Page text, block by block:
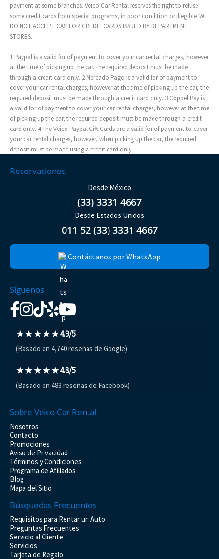
payment at some branches. Veico Car Rental reserves the right to refuse
some credit cards from special programs, in poor condition or illegible. WE
DO NOT ACCEPT CASH OR CREDIT CARDS ISSUED BY DEPARTMENT
STORES.
1 Paypal is a valid for of payment to cover your car rental charges, however
at the time of picking up the car, the required deposit must be made
through a credit card only. 2 Mercado Pago is a valid for of payment to
cover your car rental charges, however at the time of picking up the car, the
required deposit must be made through a credit card only. 3 Coppel Pay is
a valid for of payment to cover your car rental charges, however at the time
of picking up the car, the required deposit must be made through a credit
card only. 4 The Veico Paypal Gift Cards are a valid for of payment to cover
your car rental charges, however, when picking up the car, the required
deposit must be made using a credit card only.
Reservaciones
Desde México
(33) 3331 4667
Desde Estados Unidos
011 52 (33) 3331 4667
Contáctanos por WhatsApp
Síguenos
★★★★★4.9/5
(Basado en 4,740 reseñas de Google)
★★★★★4.8/5
(Basado en 483 reseñas de Facebook)
Sobre Veico Car Rental
Nosotros
Contacto
Promociones
Aviso de Privacidad
Términos y Condiciones
Programa de Afiliados
Blog
Mapa del Sitio
Búsquedas Frecuentes
Requisitos para Rentar un Auto
Preguntas Frecuentes
Servicio al Cliente
Servicios
Tarjeta de Regalo